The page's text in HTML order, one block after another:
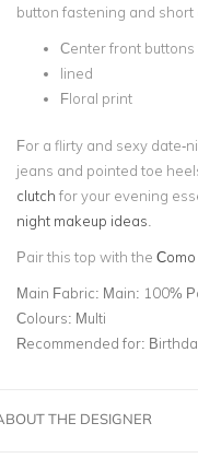
button fastening and short
Center front buttons
lined
Floral print
For a flirty and sexy date-
jeans and pointed toe
clutch for your evening
night makeup ideas
Pair this top with the
Main Fabric: Main: 100%
Colours: Multi
Recommended for:
THE DESIGNER